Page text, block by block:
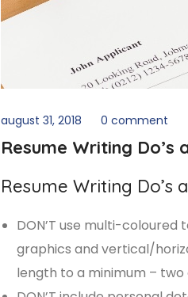
august 31, 2018 0 comment
Resume Writing Do’s
Resume Writing Do’s
DON’T use multi-
graphics and vertical/
length to a minimum – two